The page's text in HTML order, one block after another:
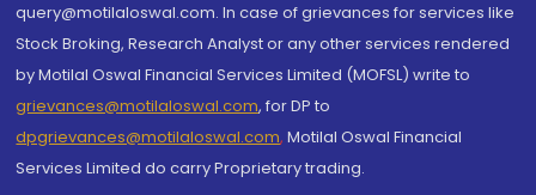
query@motilaloswal.com. In case of grievances for services like
Stock Broking, Research Analyst or any other services rendered
by Motilal Oswal Financial Services Limited (MOFSL) write to
grievances@motilaloswal.com, for DP to
dpgrievances@motilaloswal.com, Motilal Oswal Financial
Services Limited do carry Proprietary trading.